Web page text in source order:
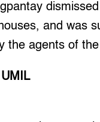
and was
the agents of the